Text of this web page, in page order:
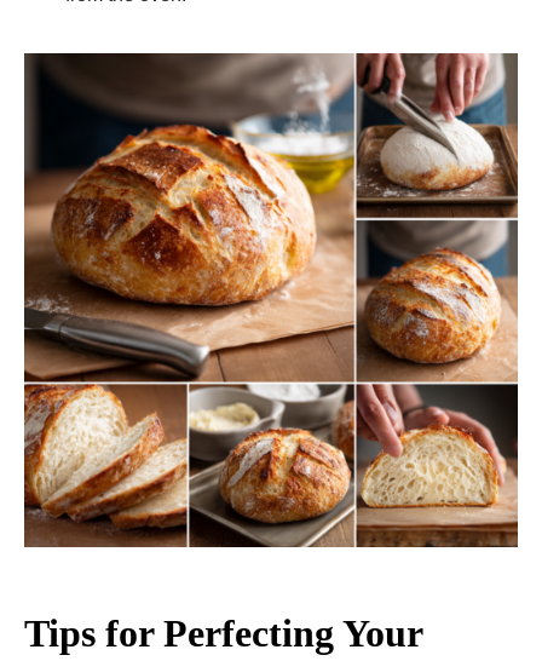
Tips for Perfecting Your